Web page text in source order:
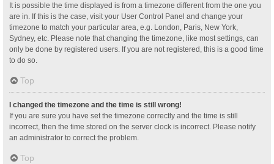
It is possible the time displayed is from a timezone different from the one you
are in. If this is the case, visit your User Control Panel and change your
timezone to match your particular area, e.g. London, Paris, New York,
Sydney, etc. Please note that changing the timezone, like most settings, can
only be done by registered users. If you are not registered, this is a good time
to do so.
Top
I changed the timezone and the time is still wrong!
If you are sure you have set the timezone correctly and the time is still
incorrect, then the time stored on the server clock is incorrect. Please notify
an administrator to correct the problem.
Top